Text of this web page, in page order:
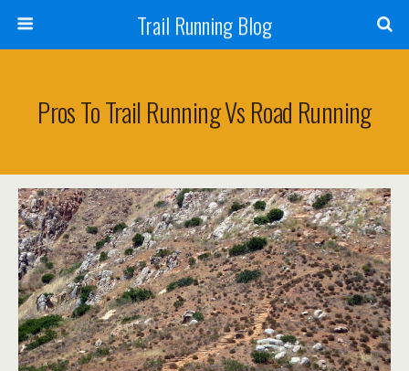
Trail Running Blog
Pros To Trail Running Vs Road Running